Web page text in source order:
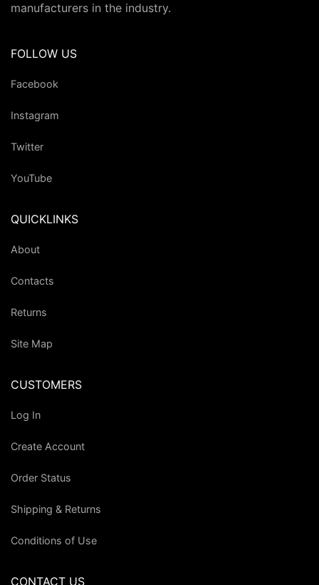
manufacturers in the industry.
FOLLOW US
Facebook
Instagram
Twitter
YouTube
QUICKLINKS
About
Contacts
Returns
Site Map
CUSTOMERS
Log In
Create Account
Order Status
Shipping & Returns
Conditions of Use
CONTACT US